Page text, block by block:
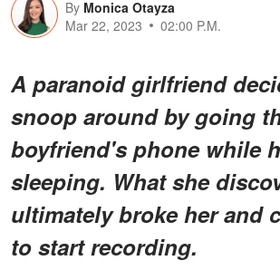
By Monica Otayza
Mar 22, 2023
02:00 P.M.
A paranoid girlfriend
snoop around by going
boyfriend's phone while
sleeping. What she
ultimately broke her and
to start recording.